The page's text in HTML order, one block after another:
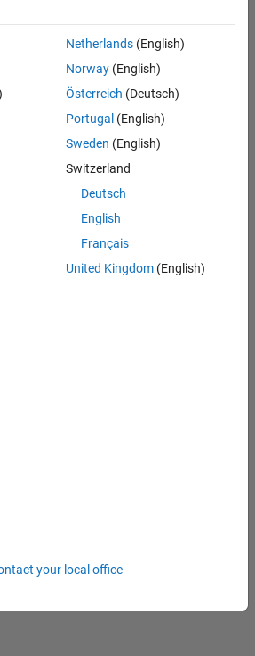
|
- Automotive Software
|
|
|
Engineer- Simulation
Engineer - Formula 1™
|
Netherlands(English)
Norway(English)
Österreich (Deutsch)
Portugal (English)
Sweden (English)
Switzerland
Deutsch
English
Français
United Kingdom(English)
your local office